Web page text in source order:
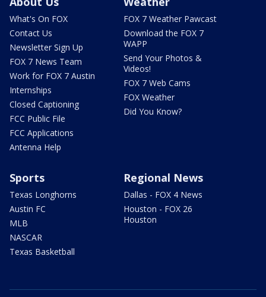
What's On FOX
Contact Us
Newsletter Sign Up
FOX 7 News Team
Work for FOX 7 Austin
Internships
Closed Captioning
FCC Public File
FCC Applications
Antenna Help
FOX 7 Weather Pawcast
Download the FOX 7
WAPP
Send Your Photos &
Videos!
FOX 7 Web Cams
FOX Weather
Did You Know?
Sports
Texas Longhorns
Austin FC
MLB
NASCAR
Texas Basketball
Regional News
Dallas - FOX 4 News
Houston - FOX 26
Houston